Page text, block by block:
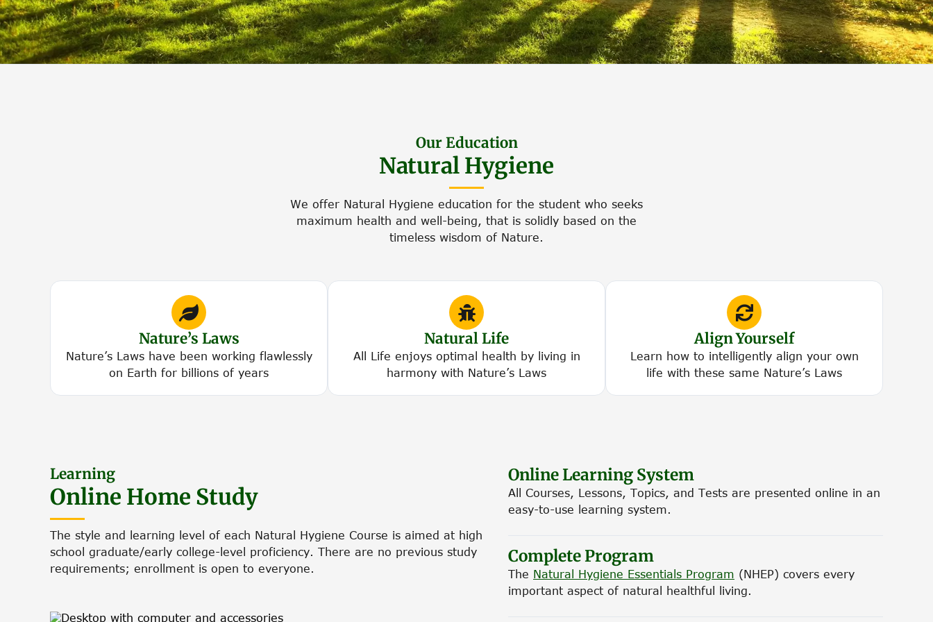
Our Education
Natural Hygiene
We offer Natural Hygiene education for the student who seeks
maximum health and well-being, that is solidly based on the
timeless wisdom of Nature.
Nature’s Laws
Nature’s Laws have been working flawlessly
on Earth for billions of years
Natural Life
All Life enjoys optimal health by living in
harmony with Nature’s Laws
Align Yourself
Learn how to intelligently align your own
life with these same Nature’s Laws
Learning
Online Home Study
The style and learning level of each Natural Hygiene Course is aimed at high
school graduate/early college-level proficiency. There are no previous study
requirements; enrollment is open to everyone.
Online Learning System
All Courses, Lessons, Topics, and Tests are presented online in an
easy-to-use learning system.
Complete Program
The Natural Hygiene Essentials Program (NHEP) covers every
important aspect of natural healthful living.